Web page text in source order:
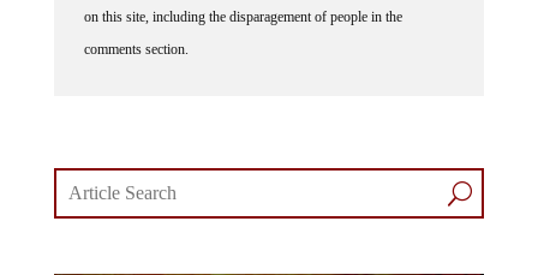
on this site, including the disparagement of people in the
comments section.